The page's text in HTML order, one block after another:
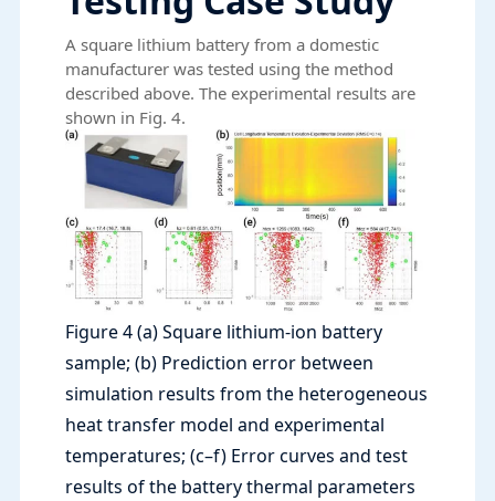
A square lithium battery from a domestic
manufacturer was tested using the method
described above. The experimental results are
shown in Fig. 4.
Figure 4 (a) Square lithium-ion battery
sample; (b) Prediction error between
simulation results from the heterogeneous
heat transfer model and experimental
temperatures; (c–f) Error curves and test
results of the battery thermal parameters